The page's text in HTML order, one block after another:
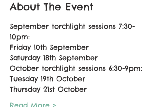
About The Event
September torchlight sessions 7:30-
10pm:
Friday 10th September
Saturday 18th September
October torchlight sessions 6:30-9pm:
Tuesday 19th October
Thursday 21st October
Read More >